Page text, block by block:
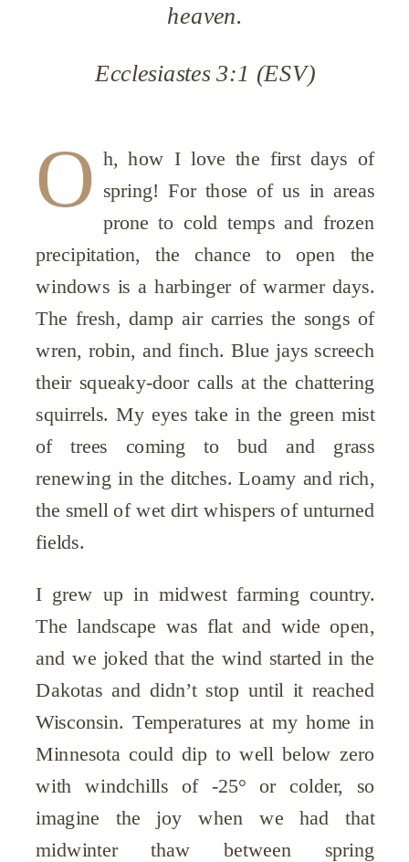
heaven.
Ecclesiastes 3:1 (ESV)
O h, how I love the first days of
spring! For those of us in areas
prone to cold temps and frozen
precipitation, the chance to open the
windows is a harbinger of warmer days.
The fresh, damp air carries the songs of
wren, robin, and finch. Blue jays screech
their squeaky-door calls at the chattering
squirrels. My eyes take in the green mist
of trees coming to bud and grass
renewing in the ditches. Loamy and rich,
the smell of wet dirt whispers of unturned
fields.
I grew up in midwest farming country.
The landscape was flat and wide open,
and we joked that the wind started in the
Dakotas and didn’t stop until it reached
Wisconsin. Temperatures at my home in
Minnesota could dip to well below zero
with windchills of -25° or colder, so
imagine the joy when we had that
midwinter thaw between spring